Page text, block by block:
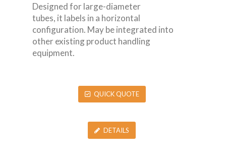
Designed for large-diameter
tubes, it labels in a horizontal
configuration. May be integrated into
other existing product handling
equipment.
QUICK QUOTE
DETAILS